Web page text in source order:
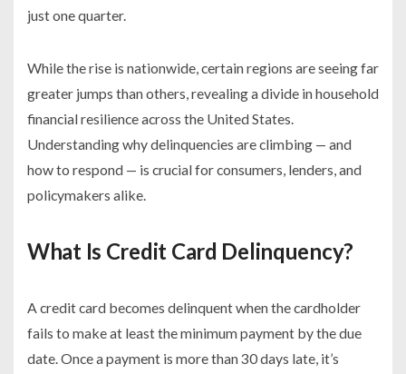
just one quarter.
While the rise is nationwide, certain regions are seeing far
greater jumps than others, revealing a divide in household
financial resilience across the United States.
Understanding why delinquencies are climbing — and
how to respond — is crucial for consumers, lenders, and
policymakers alike.
What Is Credit Card Delinquency?
A credit card becomes delinquent when the cardholder
fails to make at least the minimum payment by the due
date. Once a payment is more than 30 days late, it’s